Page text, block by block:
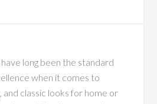
long been the standard
when it comes to
and classic looks for home or